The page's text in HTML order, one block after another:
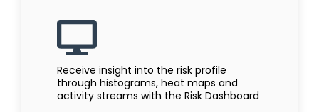
Receive insight into the risk profile
through histograms, heat maps and
activity streams with the Risk Dashboard